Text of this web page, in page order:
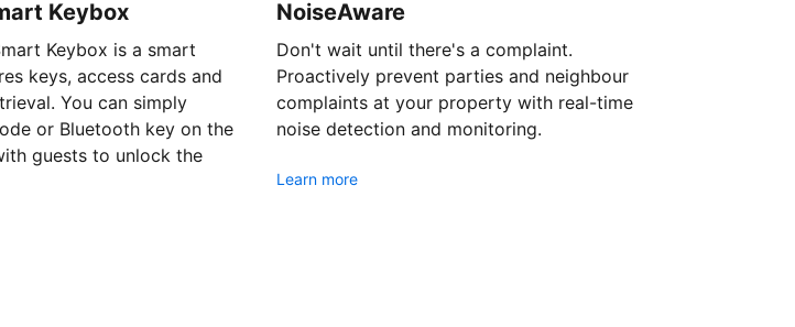
Keybox
Keybox is a smart
keys, access cards and
You can simply
or Bluetooth key on the
guests to unlock the
NoiseAware
Don't wait until there's a complaint.
Proactively prevent parties and neighbour
complaints at your property with real-time
noise detection and monitoring.
Learn more